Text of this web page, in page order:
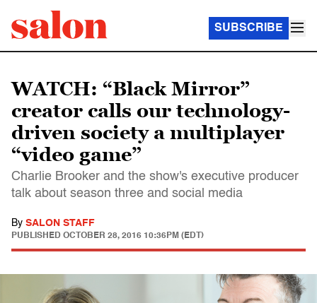
SUBSCRIBE
WATCH: “Black Mirror”
creator calls our technology-
driven society a multiplayer
“video game”
Charlie Brooker and the show's executive producer
talk about season three and social media
By SALON STAFF
PUBLISHED OCTOBER 28, 2016 10:36PM (EDT)